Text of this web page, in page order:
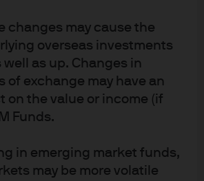
changes may cause the
overseas investments
as up. Changes in
of exchange may have an
on the value or income (if
Funds.
in emerging market funds,
may be more volatile